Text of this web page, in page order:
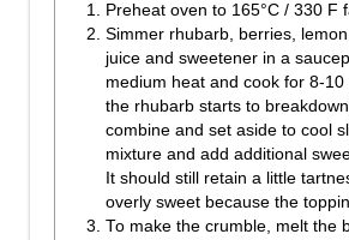
Preheat oven to 165°C / 330 F
Simmer rhubarb, berries,
juice and sweetener in a
medium heat and cook for 8-10
the rhubarb starts to
combine and set aside to cool
mixture and add additional
It should still retain a little
overly sweet because the
To make the crumble, melt the